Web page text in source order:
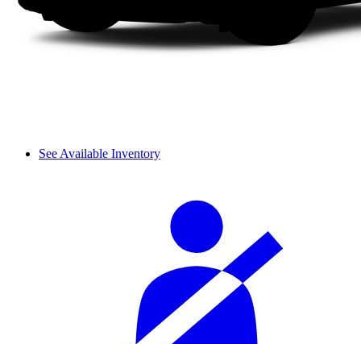
See Available Inventory